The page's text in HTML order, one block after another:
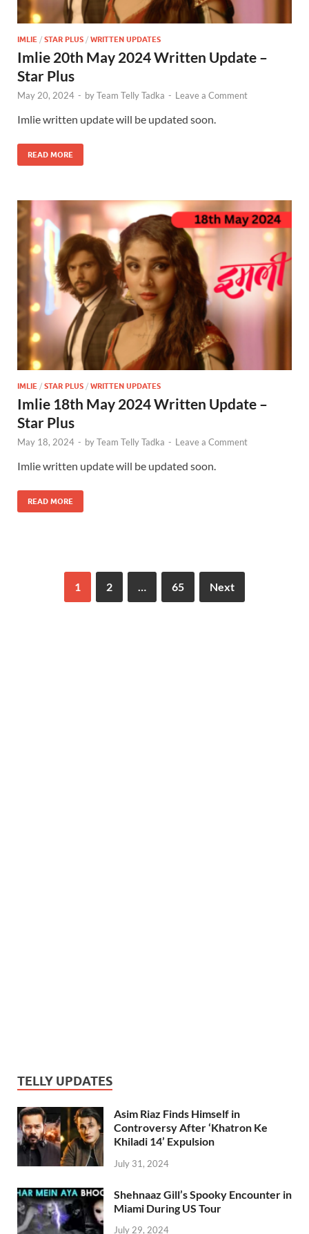
IMLIE / STAR PLUS / WRITTEN UPDATES
Imlie 20th May 2024 Written Update –
Star Plus
May 20, 2024 - byTeam Telly Tadka - Leave a Comment
Imlie written update will be updated soon.
READ MORE
IMLIE / STAR PLUS / WRITTEN UPDATES
Imlie 18th May 2024 Written Update –
Star Plus
May 18, 2024 - byTeam Telly Tadka - Leave a Comment
Imlie written update will be updated soon.
READ MORE
1 2 65 Next
TELLY UPDATES
Asim Riaz Finds Himself in
Controversy After ‘Khatron Ke
Khiladi 14’ Expulsion
July 31, 2024
Shehnaaz Gill’s Spooky Encounter in
Miami During US Tour
July 29, 2024